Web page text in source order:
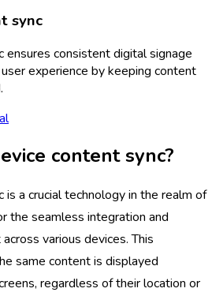
sync
ensures consistent digital signage
experience by keeping content
content sync?
a crucial technology in the realm of
the seamless integration and
various devices. This
same content is displayed
regardless of their location or